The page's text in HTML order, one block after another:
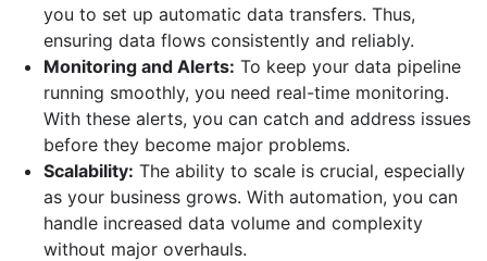
you to set up automatic data transfers. Thus,
ensuring data flows consistently and reliably.
Monitoring and Alerts: To keep your data pipeline
running smoothly, you need real-time monitoring.
With these alerts, you can catch and address issues
before they become major problems.
Scalability: The ability to scale is crucial, especially
as your business grows. With automation, you can
handle increased data volume and complexity
without major overhauls.